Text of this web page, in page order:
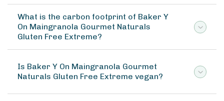
What is the carbon footprint of Baker Y
On Maingranola Gourmet Naturals
Gluten Free Extreme?
Is Baker Y On Maingranola Gourmet
Naturals Gluten Free Extreme vegan?